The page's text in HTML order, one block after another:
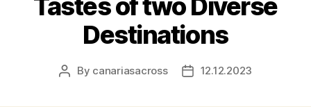
Destinations
Post
By canariasacross
Post12.12.2023